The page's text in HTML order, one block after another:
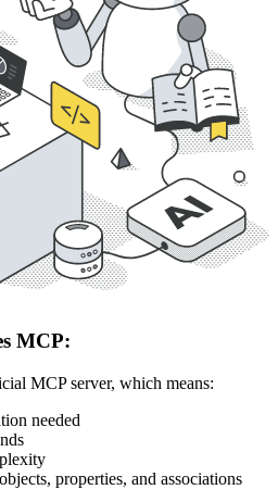
MCP:
MCP server, which means:
needed
properties, and associations